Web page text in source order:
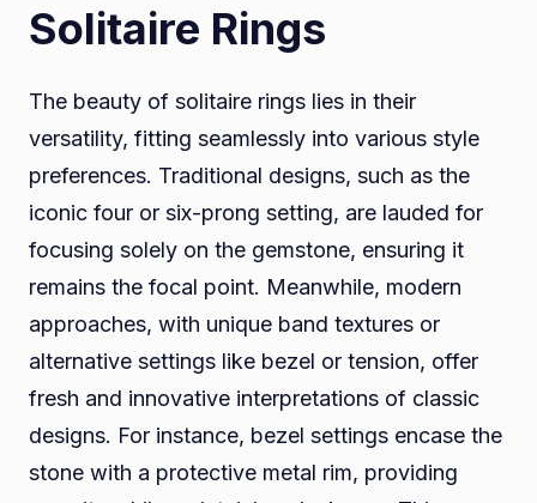
Solitaire Rings
The beauty of solitaire rings lies in their
versatility, fitting seamlessly into various style
preferences. Traditional designs, such as the
iconic four or six-prong setting, are lauded for
focusing solely on the gemstone, ensuring it
remains the focal point. Meanwhile, modern
approaches, with unique band textures or
alternative settings like bezel or tension, offer
fresh and innovative interpretations of classic
designs. For instance, bezel settings encase the
stone with a protective metal rim, providing